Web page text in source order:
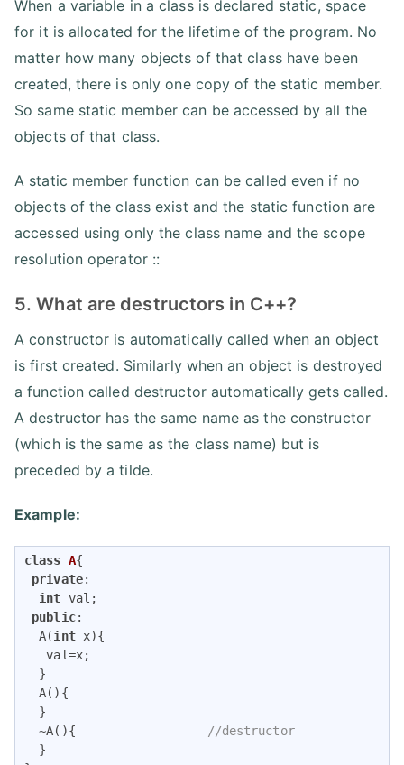
When a variable in a class is declared static, space
for it is allocated for the lifetime of the program. No
matter how many objects of that class have been
created, there is only one copy of the static member.
So same static member can be accessed by all the
objects of that class.
A static member function can be called even if no
objects of the class exist and the static function are
accessed using only the class name and the scope
resolution operator ::
5. What are destructors in C++?
A constructor is automatically called when an object
is first created. Similarly when an object is destroyed
a function called destructor automatically gets called.
A destructor has the same name as the constructor
(which is the same as the class name) but is
preceded by a tilde.
Example:
class A{
private:
int val;
public:
  A(
int x){
   val=x;
  }
  A(){
  }
  ~A(){
//destructor
  }